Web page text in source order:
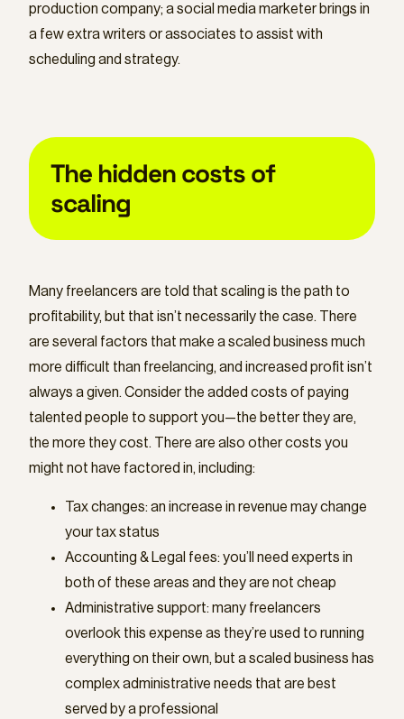
production company; a social media marketer brings in
a few extra writers or associates to assist with
scheduling and strategy.
The hidden costs of
scaling
Many freelancers are told that scaling is the path to
profitability, but that isn’t necessarily the case. There
are several factors that make a scaled business much
more difficult than freelancing, and increased profit isn’t
always a given. Consider the added costs of paying
talented people to support you—the better they are,
the more they cost. There are also other costs you
might not have factored in, including:
Tax changes: an increase in revenue may change
your tax status
Accounting & Legal fees: you’ll need experts in
both of these areas and they are not cheap
Administrative support: many freelancers
overlook this expense as they’re used to running
everything on their own, but a scaled business has
complex administrative needs that are best
served by a professional